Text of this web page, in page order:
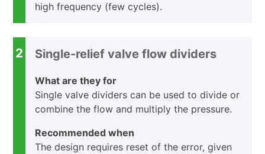
high frequency (few cycles).
2 Single-relief valve flow dividers
What are they for
Single valve dividers can be used to divide or
combine the flow and multiply the pressure.
Recommended when
The design requires reset of the error, given